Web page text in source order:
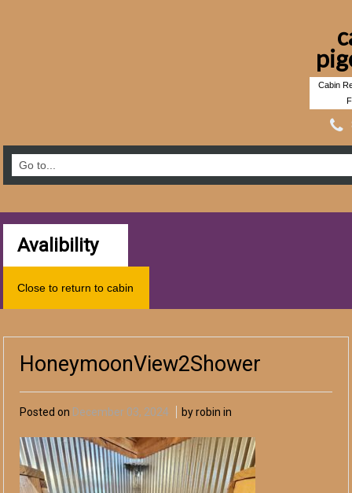
Cabin
Avalibility
Close to return to cabin
HoneymoonView2Shower
Posted on December 03, 2024 by robin in